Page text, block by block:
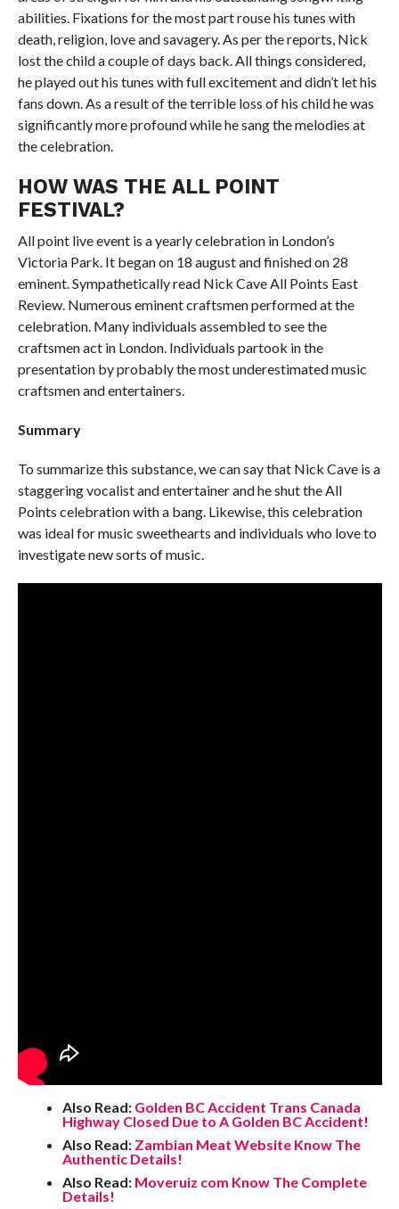
abilities. Fixations for the most part rouse his tunes with
death, religion, love and savagery. As per the reports, Nick
lost the child a couple of days back. All things considered,
he played out his tunes with full excitement and didn’t let his
fans down. As a result of the terrible loss of his child he was
significantly more profound while he sang the melodies at
the celebration.
HOW WAS THE ALL POINT
FESTIVAL?
All point live event is a yearly celebration in London’s
Victoria Park. It began on 18 august and finished on 28
eminent. Sympathetically read Nick Cave All Points East
Review. Numerous eminent craftsmen performed at the
celebration. Many individuals assembled to see the
craftsmen act in London. Individuals partook in the
presentation by probably the most underestimated music
craftsmen and entertainers.
Summary
To summarize this substance, we can say that Nick Cave is a
staggering vocalist and entertainer and he shut the All
Points celebration with a bang. Likewise, this celebration
was ideal for music sweethearts and individuals who love to
investigate new sorts of music.
Also Read: Golden BC Accident Trans Canada
Highway Closed Due to A Golden BC Accident!
Also Read: Zambian Meat Website Know The
Authentic Details!
Also Read: Moveruiz com Know The Complete
Details!